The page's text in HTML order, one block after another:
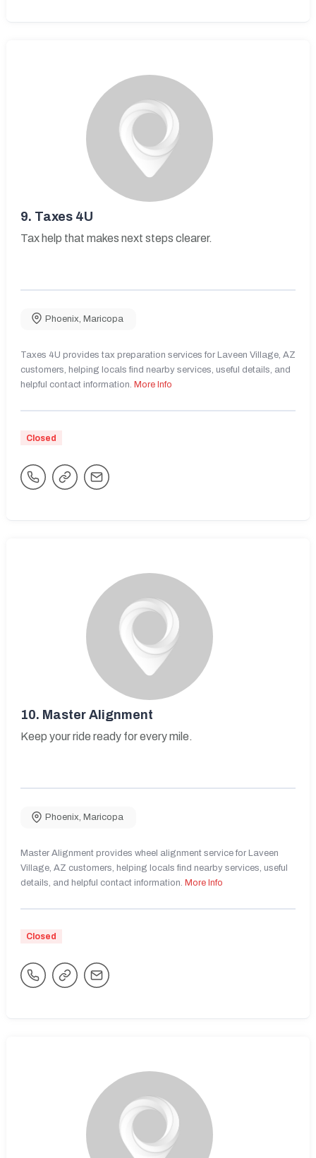
9. Taxes 4U
Tax help that makes next steps clearer.
Phoenix, Maricopa
Taxes 4U provides tax preparation services for Laveen Village, AZ
customers, helping locals find nearby services, useful details, and
helpful contact information. More Info
Closed
10. Master Alignment
Keep your ride ready for every mile.
Phoenix, Maricopa
Master Alignment provides wheel alignment service for Laveen
Village, AZ customers, helping locals find nearby services, useful
details, and helpful contact information. More Info
Closed